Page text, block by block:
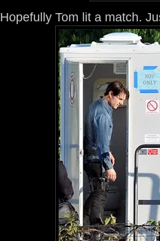
Hopefully Tom lit a match.